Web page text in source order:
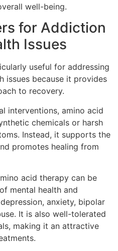
well-being.
for Addiction
Issues
useful for addressing
issues because it provides
to recovery.
interventions, amino acid
chemicals or harsh
Instead, it supports the
promotes healing from
acid therapy can be
mental health and
anxiety, bipolar
It is also well-tolerated
making it an attractive